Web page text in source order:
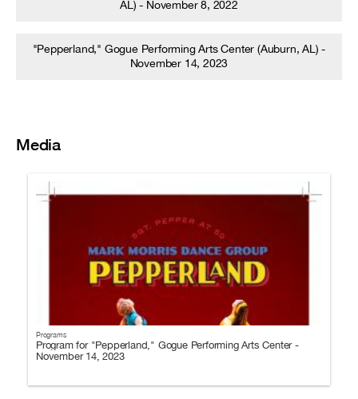
AL) - November 8, 2022
"Pepperland," Gogue Performing Arts Center (Auburn, AL) -
November 14, 2023
Media
Programs
Program for "Pepperland," Gogue Performing Arts Center -
November 14, 2023